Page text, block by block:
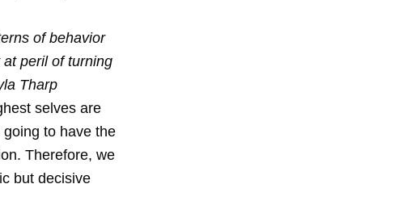
of behavior
peril of turning
Tharp
selves are
going to have the
Therefore, we
but decisive